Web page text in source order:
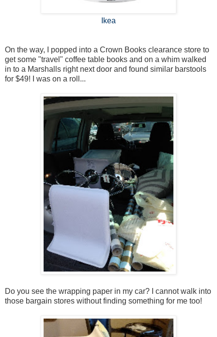
Ikea
On the way, I popped into a Crown Books clearance store to
get some "travel" coffee table books and on a whim walked
in to a Marshalls right next door and found similar barstools
for $49! I was on a roll...
Do you see the wrapping paper in my car? I cannot walk into
those bargain stores without finding something for me too!